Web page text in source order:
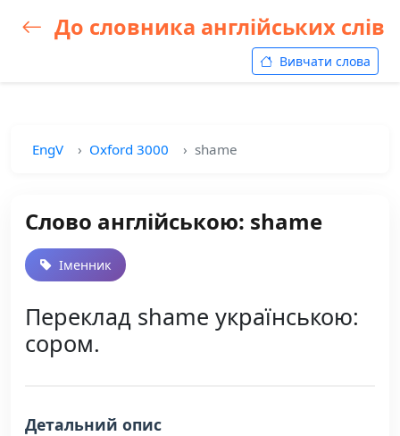
До словника англійських слів
Вивчати слова
EngV Oxford 3000 shame
Слово англійською: shame
Іменник
Переклад shame українською:
сором.
Детальний опис